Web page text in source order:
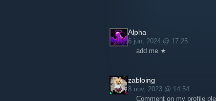
Alpha
6 jun, 2024 @ 17:25
add me ★
zabloing
8 nov, 2023 @ 14:54
Comment on my profile